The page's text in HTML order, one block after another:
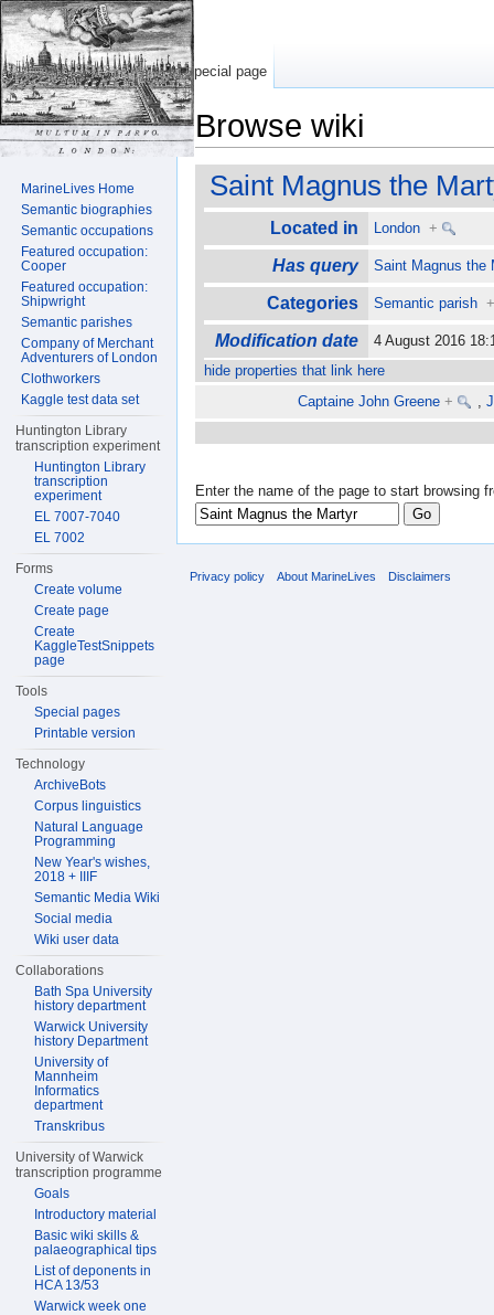
Browse wiki
Saint Magnus the
Located in London +
Has query Saint Magnus the
Categories Semantic parish
Modification date
4 August 2016
hide properties that link here
Captaine John Greene + ,
Enter the name of the page to start browsing
Special page
MarineLives Home
Semantic biographies
Semantic occupations
Featured occupation:
Cooper
Featured occupation:
Shipwright
Semantic parishes
Company of Merchant
Adventurers of London
Clothworkers
Kaggle test data set
Huntington Library
transcription experiment
Huntington Library
transcription
experiment
EL 7007-7040
EL 7002
Forms
Create volume
Create page
Create
KaggleTestSnippets
page
Tools
Special pages
Printable version
Technology
ArchiveBots
Corpus linguistics
Natural Language
Programming
New Year's wishes,
2018 + IIIF
Semantic Media Wiki
Social media
Wiki user data
Collaborations
Bath Spa University
history department
Warwick University
history Department
University of
Mannheim
Informatics
department
Transkribus
University of Warwick
transcription programme
Goals
Introductory material
Basic wiki skills &
palaeographical tips
List of deponents in
HCA 13/53
Warwick week one
Privacy policy About MarineLives Disclaimers